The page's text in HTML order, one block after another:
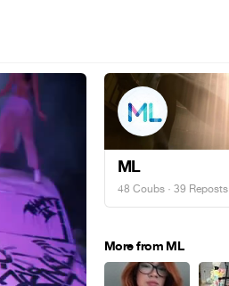
ML
48 Coubs · 39 Reposts
More from ML